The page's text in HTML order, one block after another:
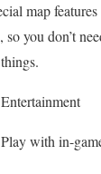
map
so you don’t
with in-